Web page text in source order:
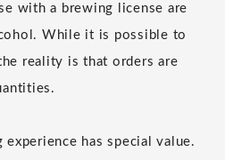
with a brewing license are
While it is possible to
reality is that orders are
has special value.